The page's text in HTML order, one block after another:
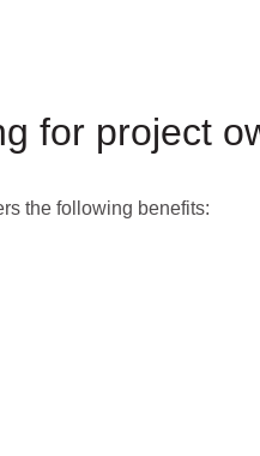
for project
the following benefits: